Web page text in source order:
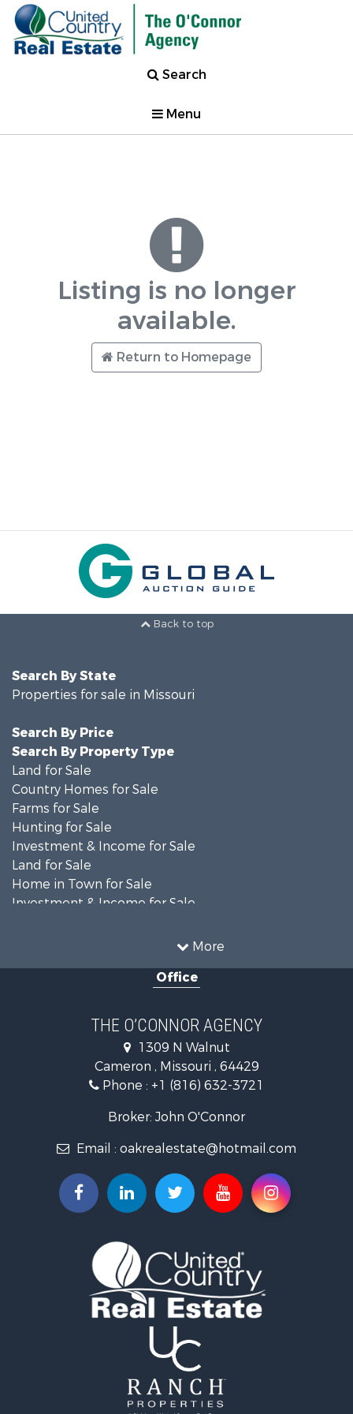
Search
Menu
Listing is no longer
available.
Return to Homepage
Back to top
More
Search By State
Properties for sale in Missouri
Search By Price
Search By Property Type
Land for Sale
Country Homes for Sale
Farms for Sale
Hunting for Sale
Investment & Income for Sale
Land for Sale
Home in Town for Sale
Investment & Income for Sale
Recreational Property for Sale
Commercial Property for Sale
Recreational Property for Sale
Investment & Income for Sale
Investment & Income for Sale
Log Homes & Cabins for Sale
Recreational Property for Sale
Land for Sale
Timberland Property for Sale
Fishing for Sale
Recreational Property for Sale
Riverfront Property for Sale
Hunting for Sale
Businesses for Sale
Commercial Property for Sale
Commercial Property for Sale
Home in Town for Sale
Office
THE O’CONNOR AGENCY
1309 N Walnut
Cameron , Missouri , 64429
Phone : +1 (816) 632-3721
Broker: John O'Connor
Email : oakrealestate@hotmail.com